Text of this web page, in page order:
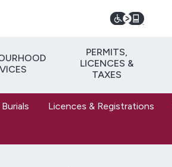
PERMITS,
LICENCES &
TAXES
Licences & Registrations